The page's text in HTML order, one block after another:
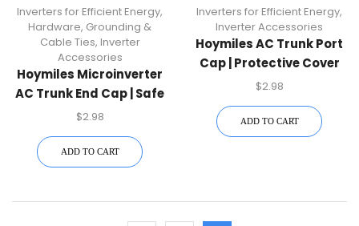
Inverters for Efficient Energy,
Hardware, Grounding &
Cable Ties, Inverter
Accessories
Hoymiles Microinverter
AC Trunk End Cap | Safe
Closure For HM/HMS AC
$2.98
ADD TO CART
Inverters for Efficient Energy,
Inverter Accessories
Hoymiles AC Trunk Port
Cap | Protective Cover
Accessory For HM & HMS
$2.98
ADD TO CART